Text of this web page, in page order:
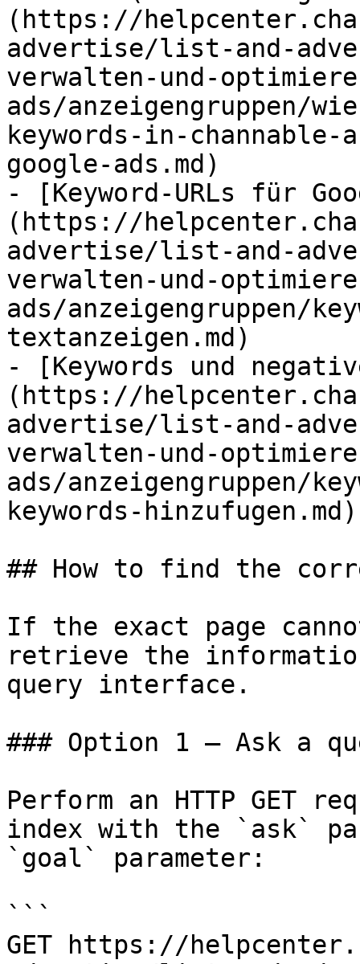
(https://
advertise/list-and-
verwalten-und-
ads/anzeigengruppen/
keywords-in-channable-
google-ads.md)
- [Keyword-URLs für
(https://
advertise/list-and-
verwalten-und-
ads/anzeigengruppen/
textanzeigen.md)
- [Keywords und
(https://
advertise/list-and-
verwalten-und-
ads/anzeigengruppen/
keywords-hinzufugen.md)
## How to find the
If the exact page
retrieve the
query interface.
### Option 1 — Ask a
Perform an HTTP GET
index with the `ask`
`goal` parameter:
```
GET https://